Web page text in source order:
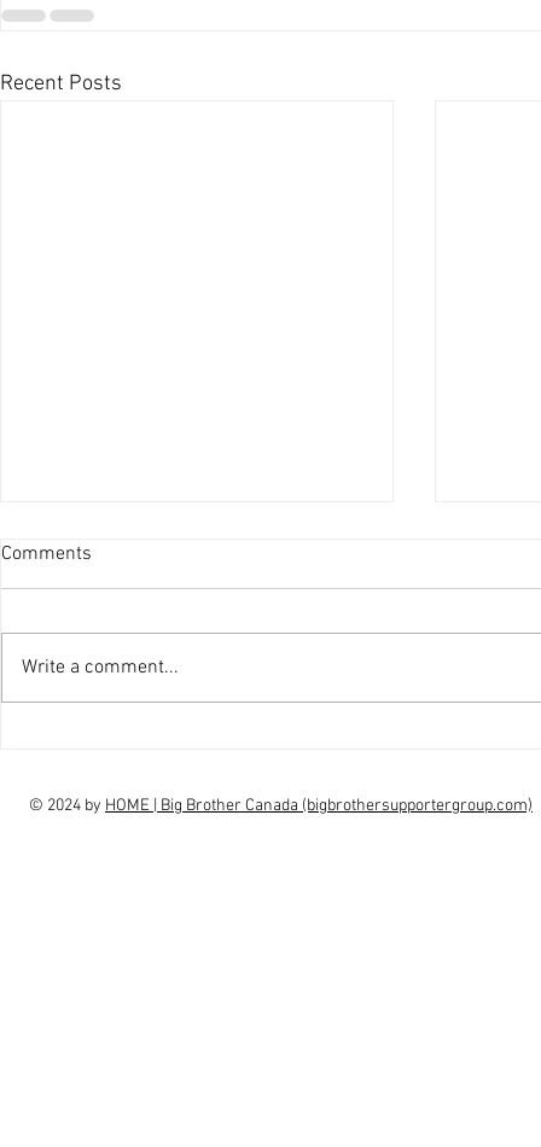
Recent Posts
Comments
Write a comment...
© 2024 by HOME | Big Brother Canada (bigbrothersupportergroup.com)